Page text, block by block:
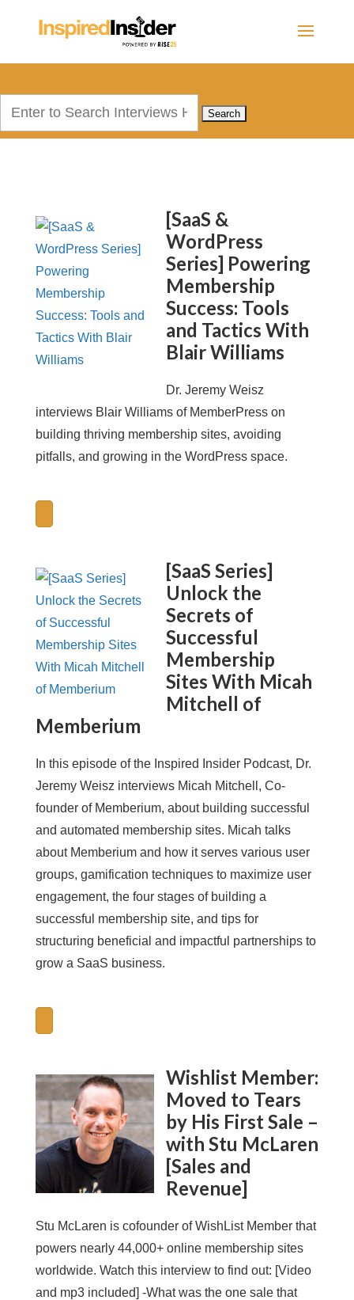
[SaaS &
WordPress
Series] Powering
Membership
Success: Tools
and Tactics With
Blair Williams
Dr. Jeremy Weisz
interviews Blair Williams of MemberPress on
building thriving membership sites, avoiding
pitfalls, and growing in the WordPress space.
[SaaS Series]
Unlock the
Secrets of
Successful
Membership
Sites With Micah
Mitchell of
Memberium
In this episode of the Inspired Insider Podcast, Dr.
Jeremy Weisz interviews Micah Mitchell, Co-
founder of Memberium, about building successful
and automated membership sites. Micah talks
about Memberium and how it serves various user
groups, gamification techniques to maximize user
engagement, the four stages of building a
successful membership site, and tips for
structuring beneficial and impactful partnerships to
grow a SaaS business.
Wishlist Member:
Moved to Tears
by His First Sale –
with Stu McLaren
[Sales and
Revenue]
Stu McLaren is cofounder of WishList Member that
powers nearly 44,000+ online membership sites
worldwide. Watch this interview to find out: [Video
and mp3 included] -What was the one sale that